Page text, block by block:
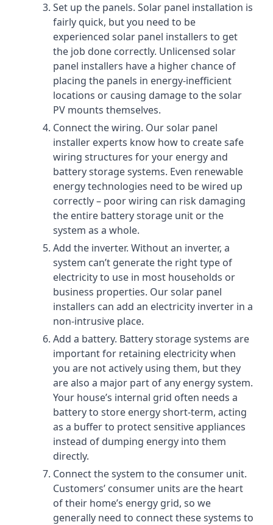
Set up the panels. Solar panel installation is
fairly quick, but you need to be
experienced solar panel installers to get
the job done correctly. Unlicensed solar
panel installers have a higher chance of
placing the panels in energy-inefficient
locations or causing damage to the solar
PV mounts themselves.
Connect the wiring. Our solar panel
installer experts know how to create safe
wiring structures for your energy and
battery storage systems. Even renewable
energy technologies need to be wired up
correctly – poor wiring can risk damaging
the entire battery storage unit or the
system as a whole.
Add the inverter. Without an inverter, a
system can’t generate the right type of
electricity to use in most households or
business properties. Our solar panel
installers can add an electricity inverter in a
non-intrusive place.
Add a battery. Battery storage systems are
important for retaining electricity when
you are not actively using them, but they
are also a major part of any energy system.
Your house’s internal grid often needs a
battery to store energy short-term, acting
as a buffer to protect sensitive appliances
instead of dumping energy into them
directly.
Connect the system to the consumer unit.
Customers’ consumer units are the heart
of their home’s energy grid, so we
generally need to connect these systems to